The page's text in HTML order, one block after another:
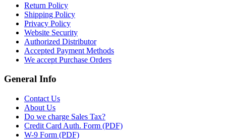
Return Policy
Shipping Policy
Privacy Policy
Website Security
Authorized Distributor
Accepted Payment Methods
We accept Purchase Orders
General Info
Contact Us
About Us
Do we charge Sales Tax?
Credit Card Auth. Form (PDF)
W-9 Form (PDF)